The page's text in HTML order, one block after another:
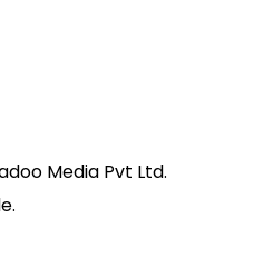
Media Pvt Ltd.